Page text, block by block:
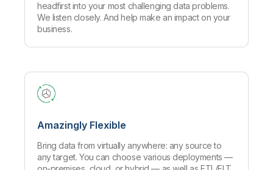
Community
Training
headfirst into your most challenging data problems.
We listen closely. And help make an impact on your
business.
Amazingly Flexible
Bring data from virtually anywhere: any source to
any target. You can choose various deployments —